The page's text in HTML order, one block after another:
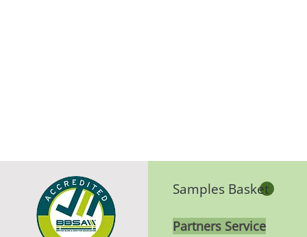
Samples Basket
Partners Service